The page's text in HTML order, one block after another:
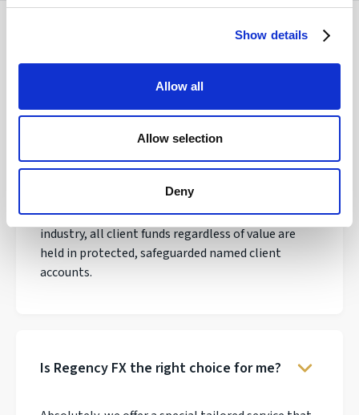
Show details
Allow all
Allow selection
Deny
Regency FX?
We have over 30 years experience in the payments
industry, all client funds regardless of value are
held in protected, safeguarded named client
accounts.
Is Regency FX the right choice for me?